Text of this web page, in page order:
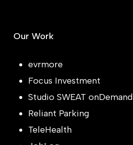
Our Work
evrmore
Focus Investment
Studio SWEAT onDemand
Reliant Parking
TeleHealth